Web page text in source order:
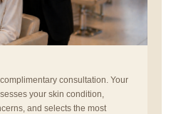
consultation. Your
your skin condition,
and selects the most